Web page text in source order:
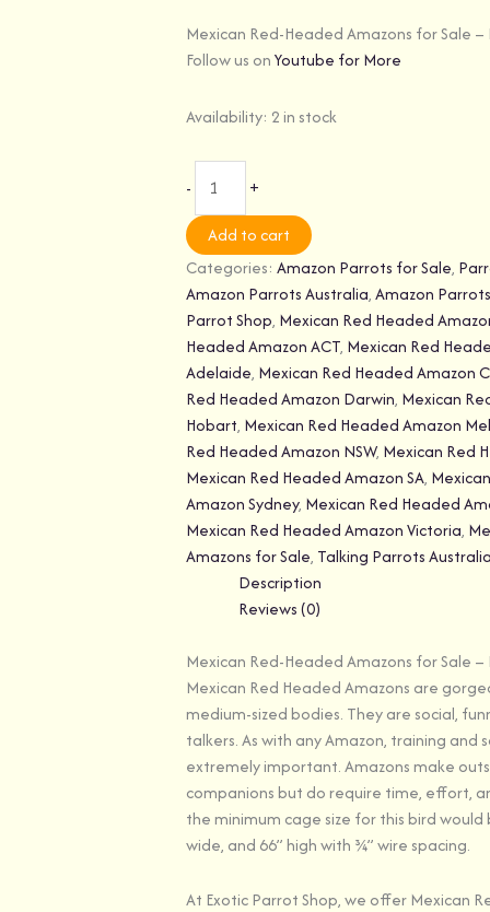
Mexican Red-Headed Amazons for Sale
Follow us onYoutube for More
Availability: 2 in stock
- +
Add to cart
Categories: Amazon Parrots for Sale,
Amazon Parrots Australia,Amazon
Parrot Shop, Mexican Red Headed
Headed Amazon ACT, Mexican Red
Adelaide, Mexican Red Headed Amazon
Red Headed Amazon Darwin, Mexican
Hobart, Mexican Red Headed Amazon
Red Headed Amazon NSW, Mexican Red
Mexican Red Headed Amazon SA,
Amazon Sydney, Mexican Red Headed
Mexican Red Headed Amazon Victoria,
Amazons for Sale, Talking Parrots
Description
Reviews (0)
Mexican Red-Headed Amazons for Sale –
Mexican Red Headed Amazons are
medium-sized bodies. They are social,
talkers. As with any Amazon, training and
extremely important. Amazons make
companions but do require time, effort,
the minimum cage size for this bird would
wide, and 66’’ high with ¾’’ wire spacing.
At Exotic Parrot Shop, we offer Mexican